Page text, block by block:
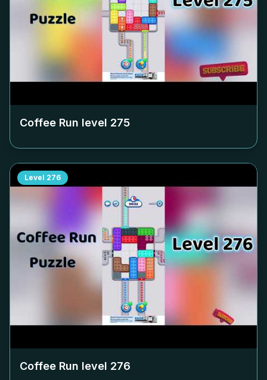
Coffee Run level 275
Level 276
Coffee Run level 276